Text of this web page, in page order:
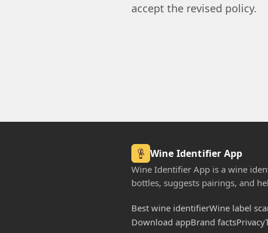
accept the revised policy.
Wine Identifier App
Wine Identifier App is a wine
bottles, suggests pairings, and
Best wine identifierWine label
Download appBrand factsPrivacy